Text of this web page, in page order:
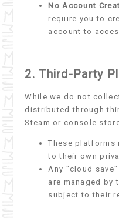
No Account
require you to
account to
2. Third-Party
While we do not
distributed through
Steam or console
These platforms
to their own
Any "cloud
are managed by
subject to their